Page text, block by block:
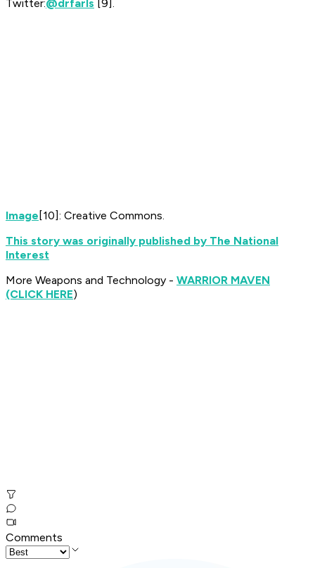
Twitter:@drfarls [9] .
Image [10]: Creative Commons.
This story was originally published by The National
Interest
More Weapons and Technology - WARRIOR MAVEN
(CLICK HERE)
Comments